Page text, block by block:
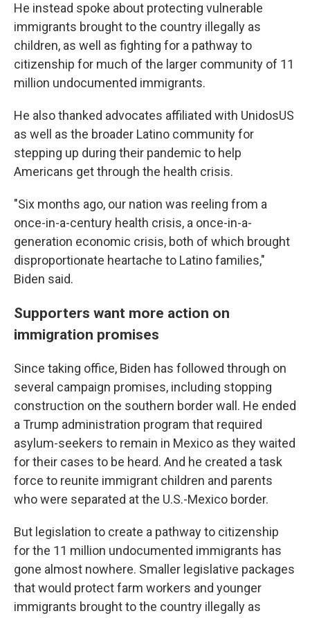
He instead spoke about protecting vulnerable
immigrants brought to the country illegally as
children, as well as fighting for a pathway to
citizenship for much of the larger community of 11
million undocumented immigrants.
He also thanked advocates affiliated with UnidosUS
as well as the broader Latino community for
stepping up during their pandemic to help
Americans get through the health crisis.
"Six months ago, our nation was reeling from a
once-in-a-century health crisis, a once-in-a-
generation economic crisis, both of which brought
disproportionate heartache to Latino families,"
Biden said.
Supporters want more action on
immigration promises
Since taking office, Biden has followed through on
several campaign promises, including stopping
construction on the southern border wall. He ended
a Trump administration program that required
asylum-seekers to remain in Mexico as they waited
for their cases to be heard. And he created a task
force to reunite immigrant children and parents
who were separated at the U.S.-Mexico border.
But legislation to create a pathway to citizenship
for the 11 million undocumented immigrants has
gone almost nowhere. Smaller legislative packages
that would protect farm workers and younger
immigrants brought to the country illegally as